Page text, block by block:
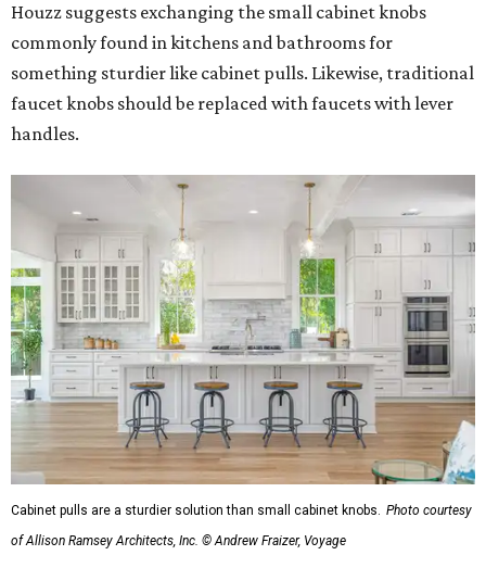
Houzz suggests exchanging the small cabinet knobs
commonly found in kitchens and bathrooms for
something sturdier like cabinet pulls. Likewise, traditional
faucet knobs should be replaced with faucets with lever
handles.
Cabinet pulls are a sturdier solution than small cabinet knobs. Photo courtesy
of Allison Ramsey Architects, Inc. © Andrew Fraizer, Voyage